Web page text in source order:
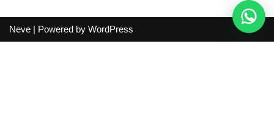
Neve | Powered by WordPress